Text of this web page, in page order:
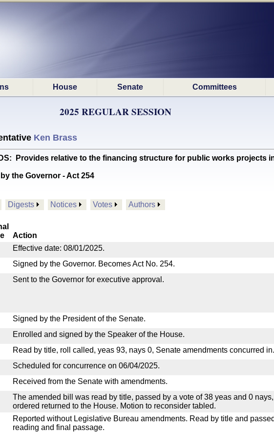
House Senate Committees
2025 REGULAR SESSION
Ken Brass
Provides relative to the financing structure for public works projects
the Governor - Act 254
Digests Notices Votes Authors
Action
Effective date: 08/01/2025.
Signed by the Governor. Becomes Act No. 254.
Sent to the Governor for executive approval.
Signed by the President of the Senate.
Enrolled and signed by the Speaker of the House.
Read by title, roll called, yeas 93, nays 0, Senate amendments concurred in.
Scheduled for concurrence on 06/04/2025.
Received from the Senate with amendments.
The amended bill was read by title, passed by a vote of 38 yeas and 0
ordered returned to the House. Motion to reconsider tabled.
Reported without Legislative Bureau amendments. Read by title and
reading and final passage.